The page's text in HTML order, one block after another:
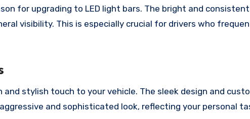
for upgrading to LED light bars. The bright and
visibility. This is especially crucial for drivers who
and stylish touch to your vehicle. The sleek design and
and sophisticated look, reflecting your personal